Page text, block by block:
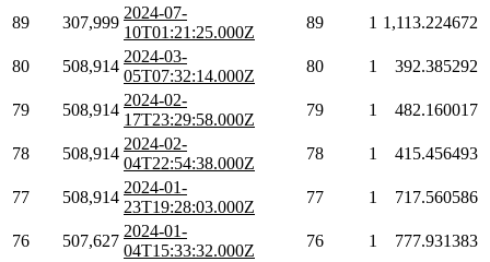
89 307,999
2024-07-
10T01:21:25.000Z
89 1 1,113.224672
80 508,914
2024-03-
05T07:32:14.000Z
80 1 392.385292
79 508,914
2024-02-
17T23:29:58.000Z
79 1 482.160017
78 508,914
2024-02-
04T22:54:38.000Z
78 1 415.456493
77 508,914
2024-01-
23T19:28:03.000Z
77 1 717.560586
76 507,627
2024-01-
04T15:33:32.000Z
76 1 777.931383